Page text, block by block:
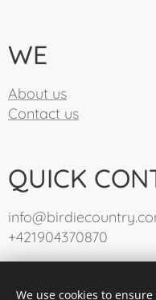
WE
About us
Contact us
QUICK
+421904370870
We use cookies to